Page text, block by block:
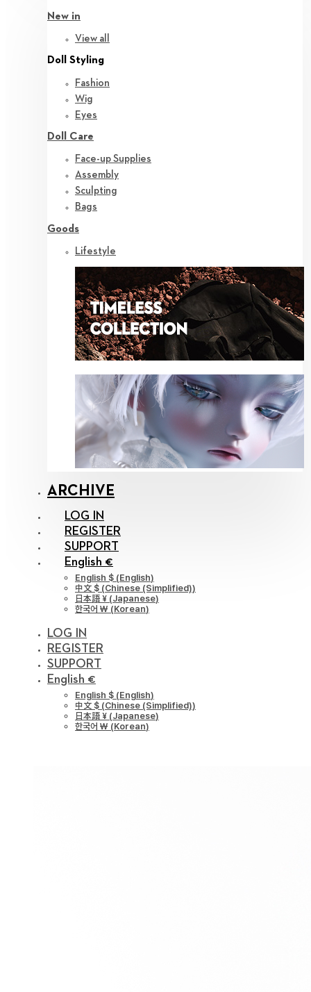
New in
View all
Doll Styling
Fashion
Wig
Eyes
Doll Care
Face-up Supplies
Assembly
Sculpting
Bags
Goods
Lifestyle
ARCHIVE
LOG IN
REGISTER
SUPPORT
English €
English $ (English)
中文 $ (Chinese (Simplified))
日本語 ¥ (Japanese)
한국어 ￦ (Korean)
LOG IN
REGISTER
SUPPORT
English €
English $ (English)
中文 $ (Chinese (Simplified))
日本語 ¥ (Japanese)
한국어 ￦ (Korean)